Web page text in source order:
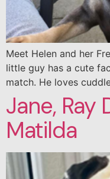
Meet Helen and her
little guy has a cute
match. He loves
Jane, Ray
Matilda